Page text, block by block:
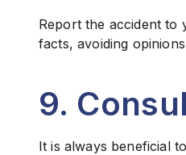
Report the accident to
facts, avoiding
9.
It is always beneficial